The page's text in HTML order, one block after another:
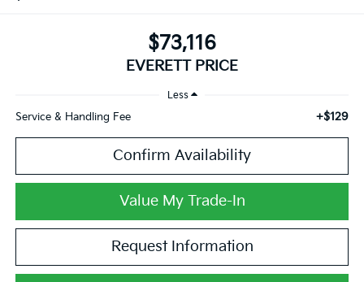
$73,116
EVERETT PRICE
Less
Service & Handling Fee +$129
Confirm Availability
Value My Trade-In
Request Information